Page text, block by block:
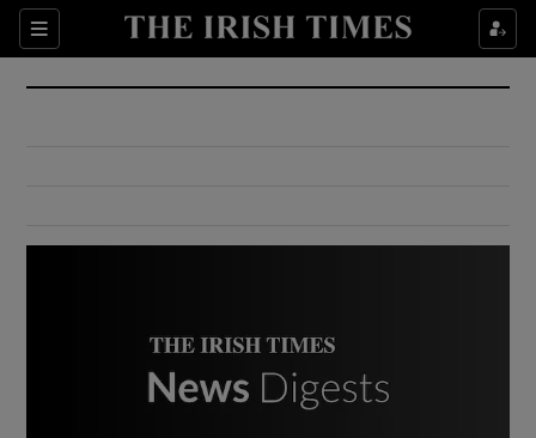
Sections
Show Culture sub sections
Show Environment sub sections